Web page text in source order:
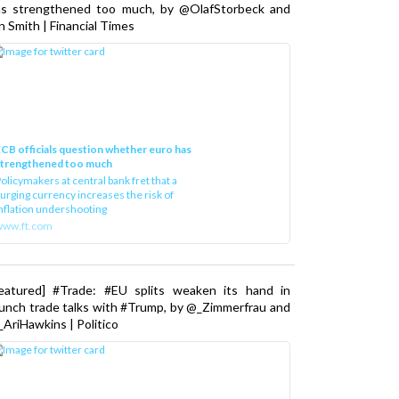
strengthened too much, by @OlafStorbeck and
Smith | Financial Times
officials question whether euro has
too much
at central bank fret that a
currency increases the risk of
undershooting
#Trade: #EU splits weaken its hand in
trade talks with #Trump, by @_Zimmerfrau and
| Politico